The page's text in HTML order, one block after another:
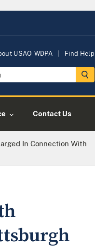
USAO-WDPA Find Help
Contact Us
In Connection With